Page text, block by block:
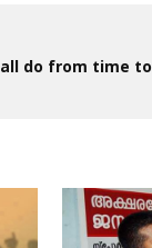
do from time to